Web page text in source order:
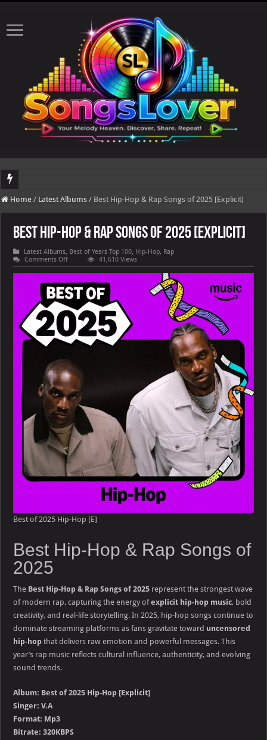
DJ Khaled's highly anticipated album, AALAM OF GOD, missed its planned
Home / Latest Albums / Best Hip-Hop & Rap Songs of 2025 [Explicit]
Best Hip-Hop & Rap Songs of 2025 [Explicit]
Latest Albums, Best of Years Top 100, Hip-Hop, Rap
Comments Offon
Best
Hip-
Hop
&
Rap
Songs
of
2025
[Explicit]
41,610 Views
Best of 2025 Hip-Hop [E]
Best Hip-Hop & Rap Songs of
2025
The Best Hip-Hop & Rap Songs of 2025 represent the strongest wave
of modern rap, capturing the energy ofexplicit hip-hop music, bold
creativity, and real-life storytelling. In 2025, hip-hop songs continue to
dominate streaming platforms as fans gravitate toward uncensored
hip-hop that delivers raw emotion and powerful messages. This
year’s rap music reflects cultural influence, authenticity, and evolving
sound trends.
Album: Best of 2025 Hip-Hop [Explicit]
Singer: V.A
Format: Mp3
Bitrate: 320KBPS